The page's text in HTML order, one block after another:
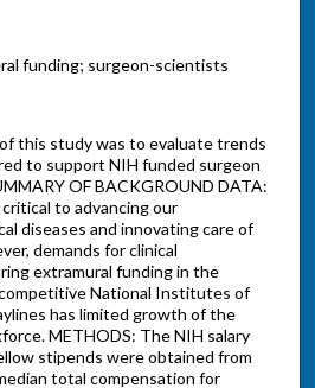
funding; surgeon-scientists
this study was to evaluate trends
to support NIH funded surgeon
OF BACKGROUND DATA:
to advancing our
diseases and innovating care of
demands for clinical
extramural funding in the
National Institutes of
has limited growth of the
METHODS: The NIH salary
stipends were obtained from
total compensation for